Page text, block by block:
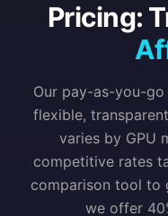
Pricing:
Our pay-as-you-
flexible,
varies by GPU
competitive rates
comparison tool to
we offer